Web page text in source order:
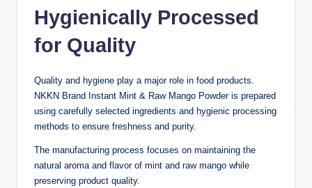
Hygienically Processed
for Quality
Quality and hygiene play a major role in food products.
NKKN Brand Instant Mint & Raw Mango Powder is prepared
using carefully selected ingredients and hygienic processing
methods to ensure freshness and purity.
The manufacturing process focuses on maintaining the
natural aroma and flavor of mint and raw mango while
preserving product quality.